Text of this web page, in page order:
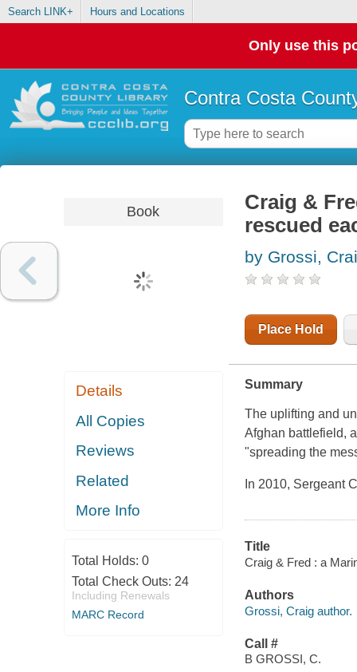
Search LINK+ Hours and Locations
Only use this
Contra Costa
Book
Details
All Copies
Reviews
Related
More Info
Total Holds: 0
Total Check Outs: 24
Including Renewals
MARC Record
Craig &
rescued
by Grossi,
Place Hold
Summary
The uplifting and
Afghan battlefield,
"spreading the
In 2010, Sergeant
Title
Craig & Fred : a
Authors
Grossi, Craig author.
Call #
B GROSSI, C.